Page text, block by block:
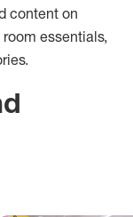
content on
essentials,